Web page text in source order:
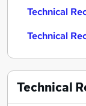
Technical
Technical
Technical